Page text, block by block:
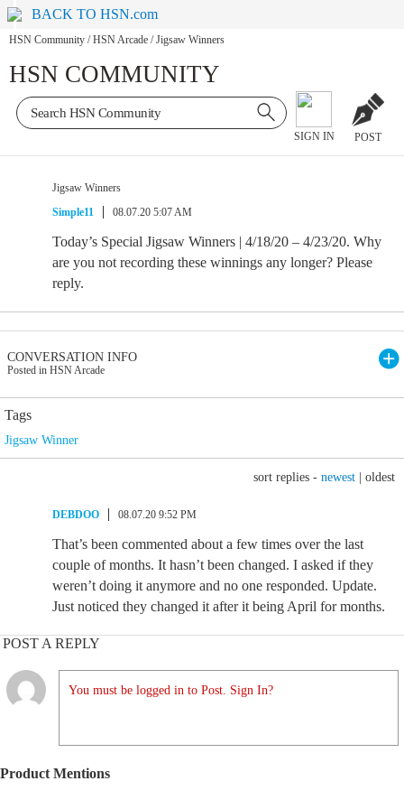
BACK TO HSN.com
HSN Community / HSN Arcade / Jigsaw Winners
HSN COMMUNITY
SIGN IN POST
Jigsaw Winners
Simple11
08.07.20 5:07 AM
Today’s Special Jigsaw Winners | 4/18/20 – 4/23/20. Why
are you not recording these winnings any longer? Please
reply.
CONVERSATION INFO
Posted in HSN Arcade
Tags
Jigsaw Winner
sort replies - newest oldest
DEBDOO 08.07.20 9:52 PM
That’s been commented about a few times over the last
couple of months. It hasn’t been changed. I asked if they
weren’t doing it anymore and no one responded. Update.
Just noticed they changed it after it being April for months.
POST A REPLY
You must be logged in to Post. Sign In?
Product Mentions